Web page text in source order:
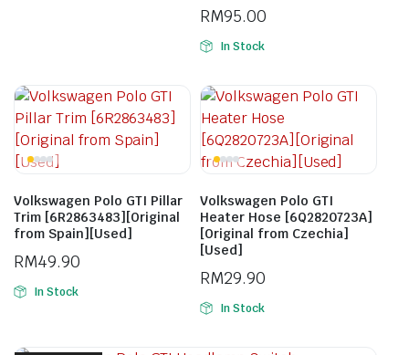
RM95.00
In Stock
Volkswagen Polo GTI Pillar
Trim [6R2863483][Original
from Spain][Used]
RM49.90
In Stock
Volkswagen Polo GTI
Heater Hose [6Q2820723A]
[Original from Czechia]
[Used]
RM29.90
In Stock